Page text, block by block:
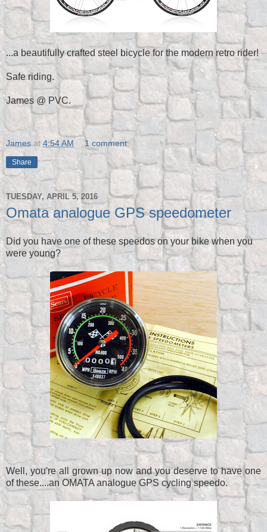
...a beautifully crafted steel bicycle for the modern retro rider!
Safe riding.
James @ PVC.
James at 4:54 AM 1 comment:
Share
TUESDAY, APRIL 5, 2016
Omata analogue GPS speedometer
Did you have one of these speedos on your bike when you
were young?
Well, you're all grown up now and you deserve to have one
of these....an OMATA analogue GPS cycling speedo.